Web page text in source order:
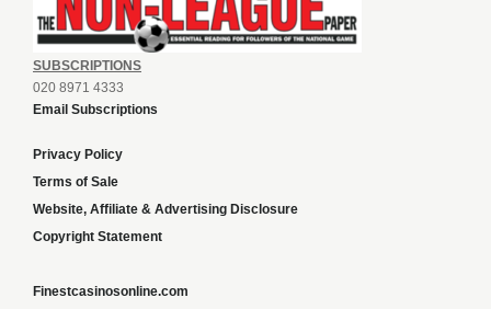
SUBSCRIPTIONS
020 8971 4333
Email Subscriptions
Privacy Policy
Terms of Sale
Website, Affiliate & Advertising Disclosure
Copyright Statement
Finestcasinosonline.com